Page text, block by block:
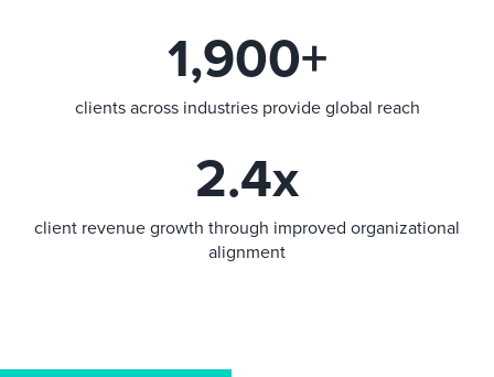
1,900+
clients across industries provide global reach
2.4x
client revenue growth through improved organizational
alignment